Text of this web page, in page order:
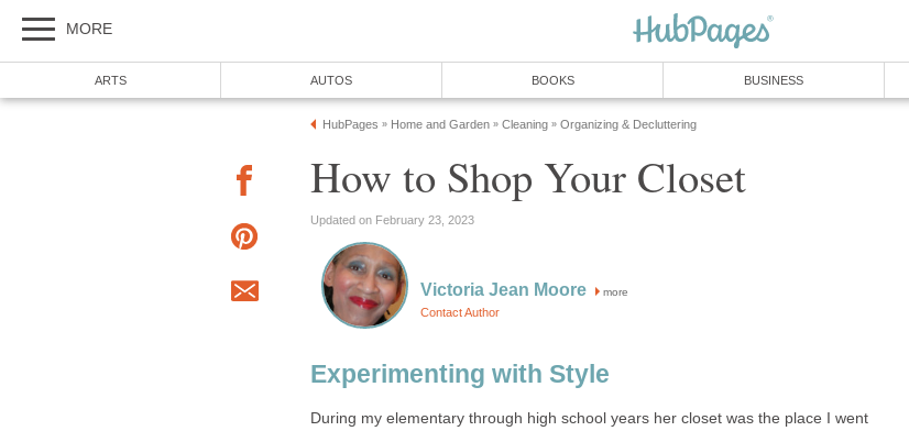
more
During my elementary through high school years her closet was the place I went